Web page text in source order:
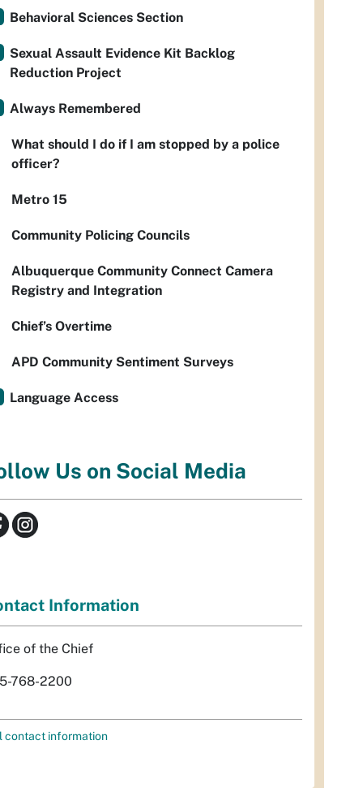
Behavioral Sciences Section
Sexual Assault Evidence Kit Backlog
Reduction Project
Always Remembered
What should I do if I am stopped by a police
officer?
Metro 15
Community Policing Councils
Albuquerque Community Connect Camera
Registry and Integration
Chief’s Overtime
APD Community Sentiment Surveys
Language Access
Us on Social Media
Information
of the Chief
768-2200
contact information